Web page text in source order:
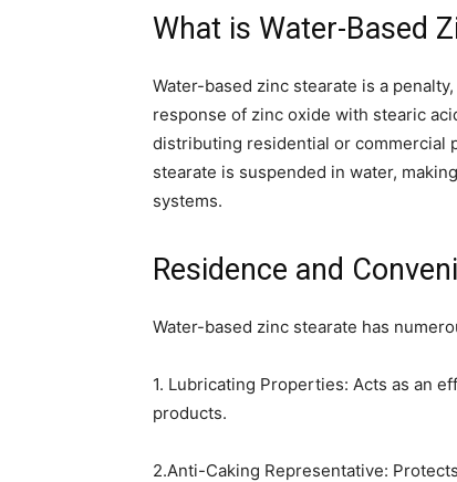
What is Water-Based
Water-based zinc stearate is a
response of zinc oxide with stearic
distributing residential or commercial
stearate is suspended in water,
systems.
Residence and
Water-based zinc stearate has
1. Lubricating Properties: Acts as an
products.
2.Anti-Caking Representative: